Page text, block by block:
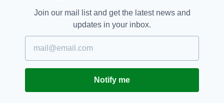
JOIN OUR COMMUNITY FOR THE LATEST NEWS:
Subscribe
Join our mail list and get the latest news and
updates in your inbox.
Notify me